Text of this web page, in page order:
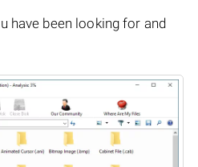
have been looking for and